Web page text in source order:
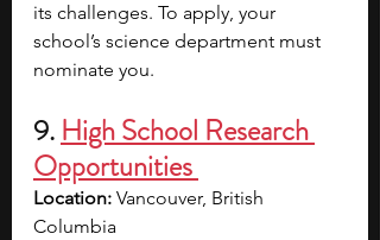
its challenges. To apply, your
school’s science department must
nominate you.
9. High School Research
Opportunities
Location: Vancouver, British
Columbia